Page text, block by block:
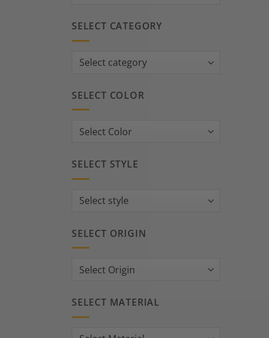
SELECT CATEGORY
SELECT COLOR
SELECT STYLE
SELECT ORIGIN
SELECT MATERIAL